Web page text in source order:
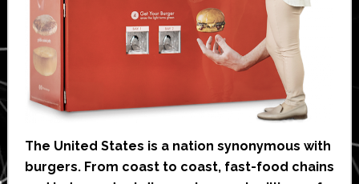
The United States is a nation synonymous with
burgers. From coast to coast, fast-food chains